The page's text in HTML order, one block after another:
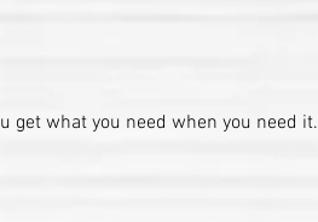
what you need when you need it.